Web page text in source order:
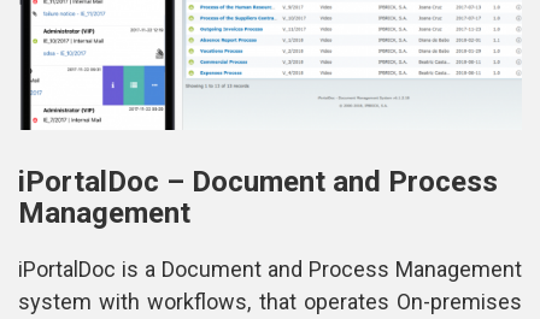
iPortalDoc – Document and Process
Management
iPortalDoc is a Document and Process Management
ystem with workflows, that operates On-premises